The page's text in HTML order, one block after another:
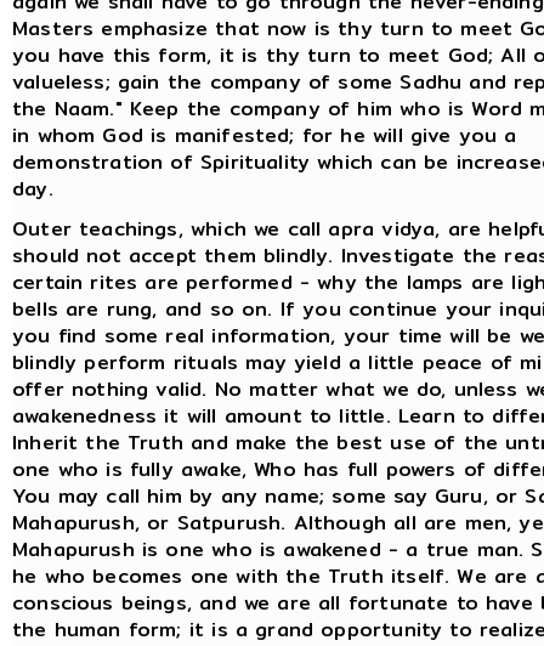
Masters emphasize that now is thy turn to meet
you have this form, it is thy turn to meet God; All
valueless; gain the company of some Sadhu and
the Naam." Keep the company of him who is Word
in whom God is manifested; for he will give you a
demonstration of Spirituality which can be
day.
Outer teachings, which we call apra vidya, are
should not accept them blindly. Investigate the
certain rites are performed - why the lamps are
bells are rung, and so on. If you continue your
you find some real information, your time will be
blindly perform rituals may yield a little peace of
offer nothing valid. No matter what we do, unless
awakenedness it will amount to little. Learn to
Inherit the Truth and make the best use of the
one who is fully awake, Who has full powers of
You may call him by any name; some say Guru, or
Mahapurush, or Satpurush. Although all are men,
Mahapurush is one who is awakened - a true man.
he who becomes one with the Truth itself. We are
conscious beings, and we are all fortunate to have
the human form; it is a grand opportunity to